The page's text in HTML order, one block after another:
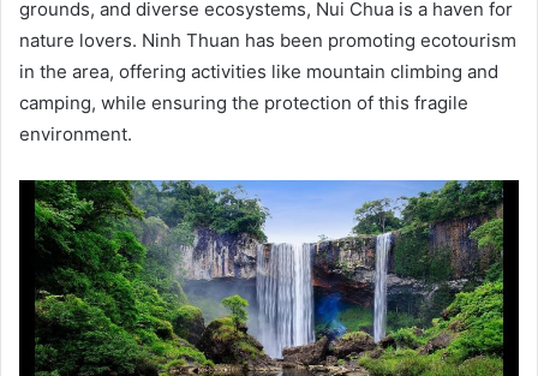
grounds, and diverse ecosystems, Nui Chua is a haven for
nature lovers. Ninh Thuan has been promoting ecotourism
in the area, offering activities like mountain climbing and
camping, while ensuring the protection of this fragile
environment.